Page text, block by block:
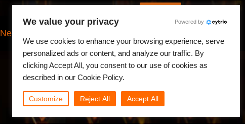
Neuigkeiten
We value your privacy Powered by
We use cookies to enhance your browsing experience, serve
personalized ads or content, and analyze our traffic. By
clicking Accept All, you consent to our use of cookies as
described in our Cookie Policy.
Customize Reject All Accept All